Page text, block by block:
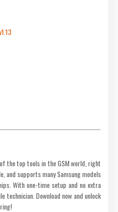
the top tools in the GSM world, right
and supports many Samsung models
With one-time setup and no extra
Download now and unlock